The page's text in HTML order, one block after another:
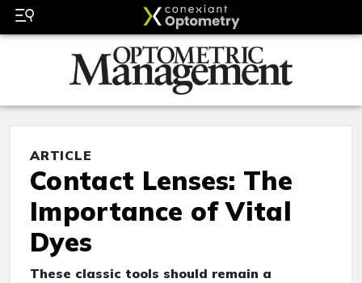
ARTICLE
Contact Lenses: The
Importance of Vital
Dyes
These classic tools should remain a